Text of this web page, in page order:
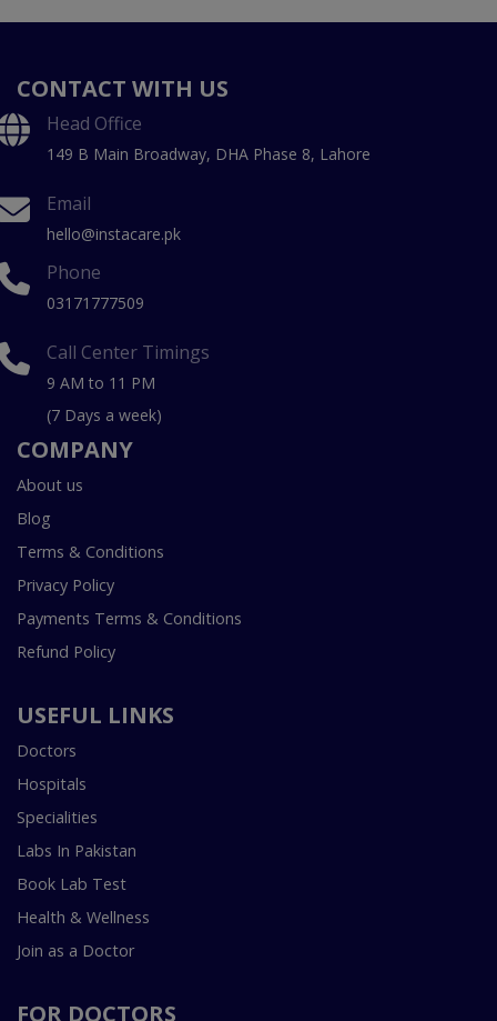
CONTACT WITH US
Head Office
149 B Main Broadway, DHA Phase 8, Lahore
Email
hello@instacare.pk
Phone
03171777509
Call Center Timings
9 AM to 11 PM
(7 Days a week)
COMPANY
About us
Blog
Terms & Conditions
Privacy Policy
Payments Terms & Conditions
Refund Policy
USEFUL LINKS
Doctors
Hospitals
Specialities
Labs In Pakistan
Book Lab Test
Health & Wellness
Join as a Doctor
FOR DOCTORS